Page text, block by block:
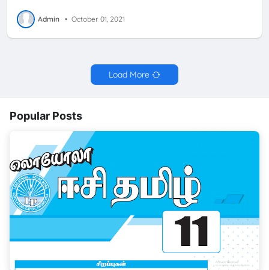
Admin • October 01, 2021
Load More
Popular Posts